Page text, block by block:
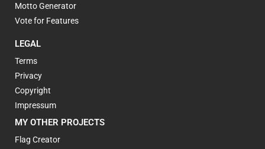
Motto Generator
Vote for Features
LEGAL
Terms
Privacy
Copyright
Impressum
MY OTHER PROJECTS
Flag Creator